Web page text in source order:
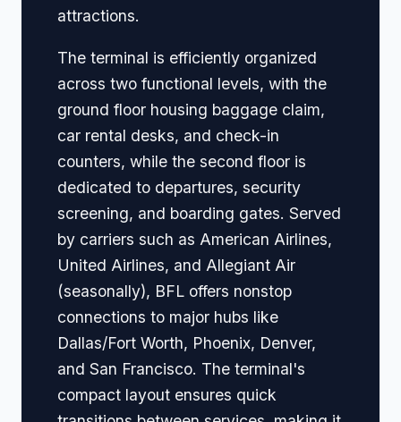
attractions.
The terminal is efficiently organized
across two functional levels, with the
ground floor housing baggage claim,
car rental desks, and check-in
counters, while the second floor is
dedicated to departures, security
screening, and boarding gates. Served
by carriers such as American Airlines,
United Airlines, and Allegiant Air
(seasonally), BFL offers nonstop
connections to major hubs like
Dallas/Fort Worth, Phoenix, Denver,
and San Francisco. The terminal's
compact layout ensures quick